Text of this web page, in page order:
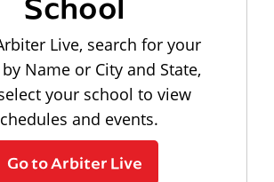
Live, search for your
Name or City and State,
your school to view
and events.
Go to Arbiter Live